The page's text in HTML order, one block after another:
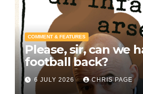
COMMENT & FEATURES
Please, sir, can we
football back?
6 JULY 2026 CHRIS PAGE